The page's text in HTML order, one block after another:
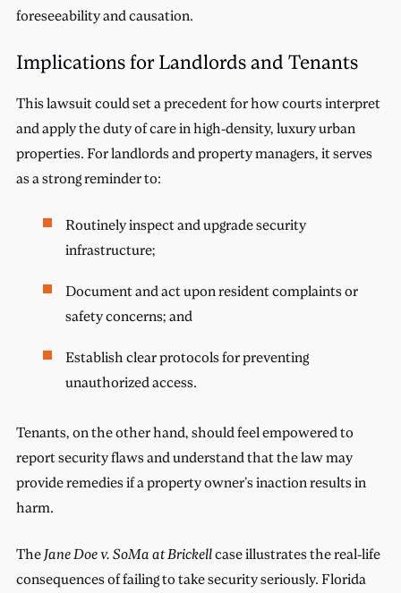
foreseeability and causation.
Implications for Landlords and Tenants
This lawsuit could set a precedent for how courts interpret
and apply the duty of care in high-density, luxury urban
properties. For landlords and property managers, it serves
as a strong reminder to:
Routinely inspect and upgrade security
infrastructure;
Document and act upon resident complaints or
safety concerns; and
Establish clear protocols for preventing
unauthorized access.
Tenants, on the other hand, should feel empowered to
report security flaws and understand that the law may
provide remedies if a property owner’s inaction results in
harm.
The Jane Doe v. SoMa at Brickellcase illustrates the real-life
consequences of failing to take security seriously. Florida